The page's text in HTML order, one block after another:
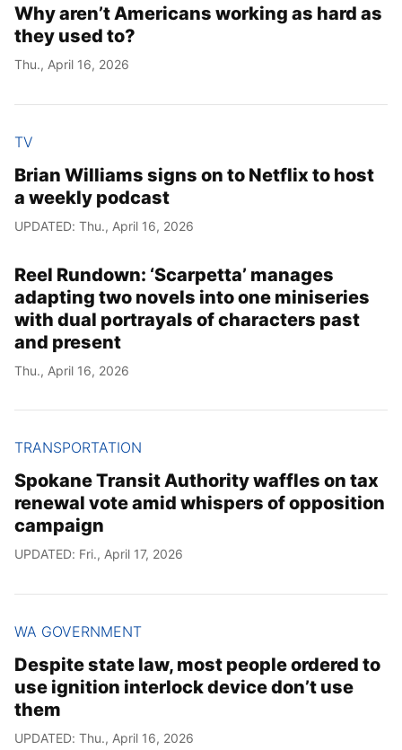
Why aren’t Americans working as hard as
they used to?
Thu., April 16, 2026
TV
Brian Williams signs on to Netflix to host
a weekly podcast
UPDATED: Thu., April 16, 2026
Reel Rundown: ‘Scarpetta’ manages
adapting two novels into one miniseries
with dual portrayals of characters past
and present
Thu., April 16, 2026
TRANSPORTATION
Spokane Transit Authority waffles on tax
renewal vote amid whispers of opposition
campaign
UPDATED: Fri., April 17, 2026
WA GOVERNMENT
Despite state law, most people ordered to
use ignition interlock device don’t use
them
UPDATED: Thu., April 16, 2026